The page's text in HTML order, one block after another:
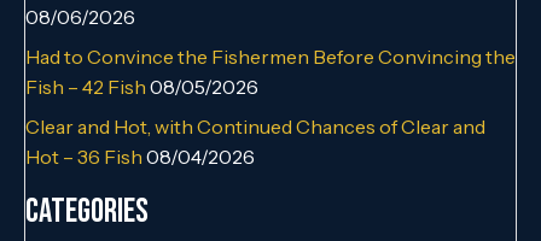
08/06/2026
Had to Convince the Fishermen Before Convincing the
Fish – 42 Fish 08/05/2026
Clear and Hot, with Continued Chances of Clear and
Hot – 36 Fish 08/04/2026
Categories